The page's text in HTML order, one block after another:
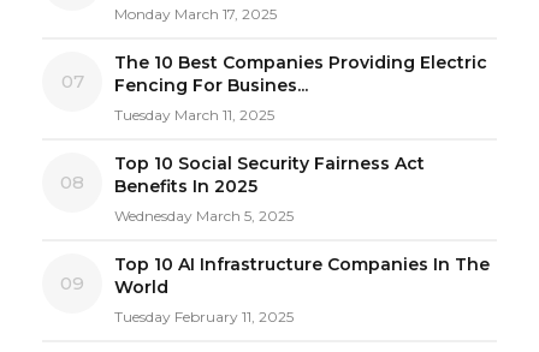
Monday March 17, 2025
07
The 10 Best Companies Providing Electric
Fencing For Busines...
Tuesday March 11, 2025
08
Top 10 Social Security Fairness Act
Benefits In 2025
Wednesday March 5, 2025
09
Top 10 AI Infrastructure Companies In The
World
Tuesday February 11, 2025